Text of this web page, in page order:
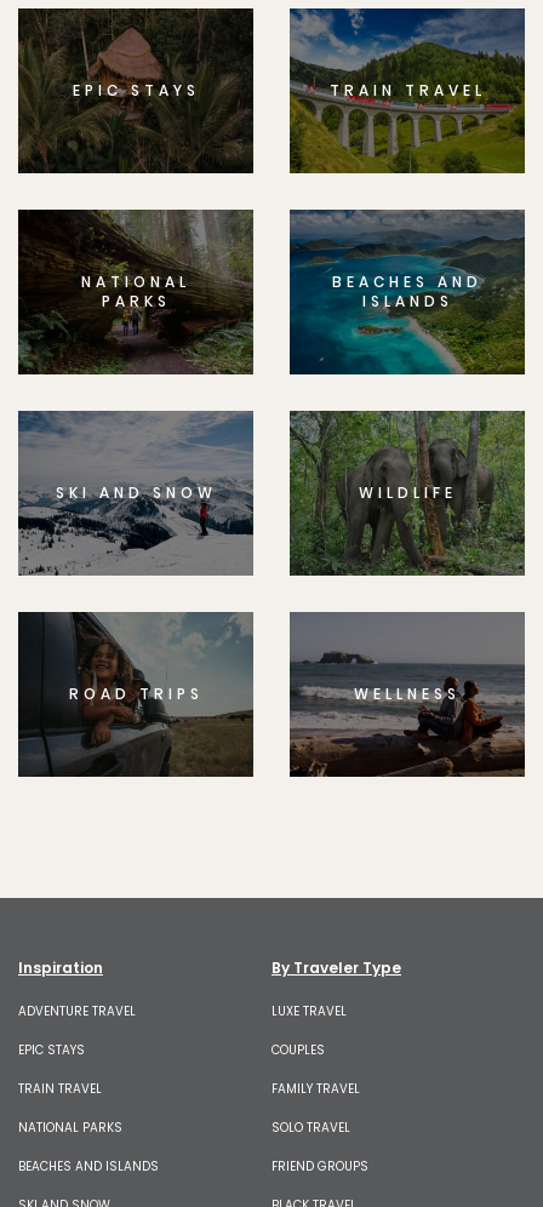
EPIC STAYS TRAIN TRAVEL
NATIONAL
PARKS
BEACHES AND
ISLANDS
SKI AND SNOW WILDLIFE
ROAD TRIPS WELLNESS
Inspiration
ADVENTURE TRAVEL
EPIC STAYS
TRAIN TRAVEL
NATIONAL PARKS
BEACHES AND ISLANDS
By Traveler Type
LUXE TRAVEL
COUPLES
FAMILY TRAVEL
SOLO TRAVEL
FRIEND GROUPS